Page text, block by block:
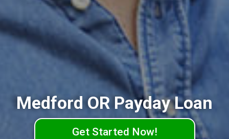
Medford OR Payday Loan
Get Started Now!